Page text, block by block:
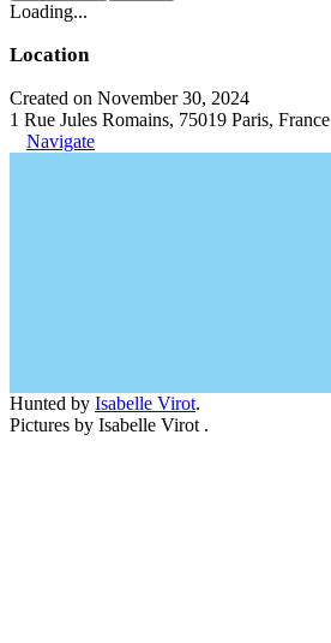
Loading...
Location
Created on November 30, 2024
1 Rue Jules Romains, 75019 Paris, France
Navigate
Hunted by Isabelle Virot.
Pictures by Isabelle Virot .